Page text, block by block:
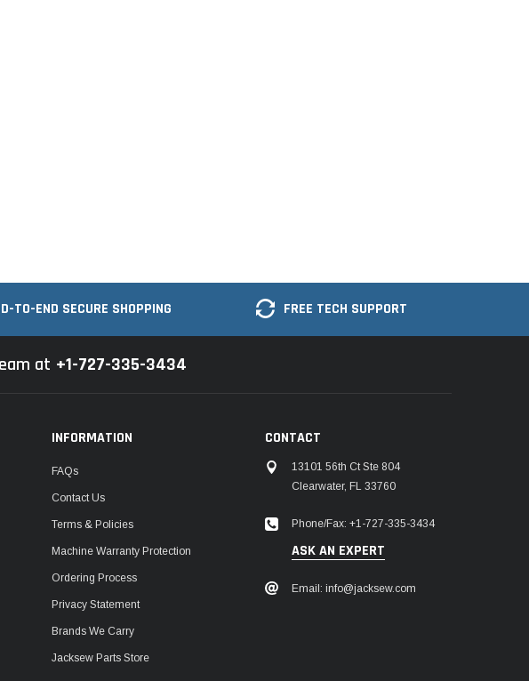
TO-END SECURE SHOPPING FREE TECH SUPPORT
at +1-727-335-3434
INFORMATION
FAQs
Contact Us
Terms & Policies
Machine Warranty Protection
Ordering Process
Privacy Statement
Brands We Carry
Jacksew Parts Store
CONTACT
13101 56th Ct Ste 804
Clearwater, FL 33760
Phone/Fax: +1-727-335-3434
ASK AN EXPERT
Email: info@jacksew.com